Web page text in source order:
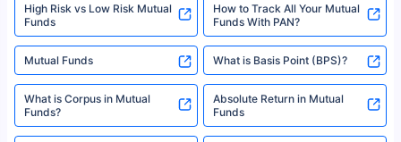
High Risk vs Low Risk Mutual
Funds
How to Track All Your Mutual
Funds With PAN?
Mutual Funds What is Basis Point (BPS)?
What is Corpus in Mutual
Funds?
Absolute Return in Mutual
Funds